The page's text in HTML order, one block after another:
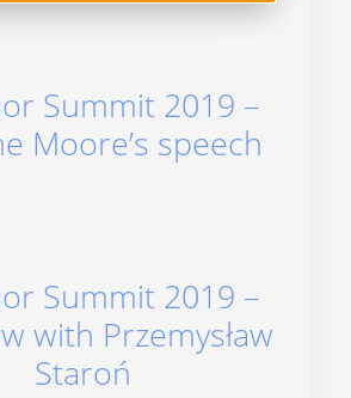
Summit 2019 –
Moore’s speech
Summit 2019 –
with Przemysław
Staroń